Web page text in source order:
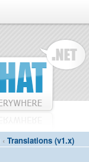
‹ Translations (v1.x)